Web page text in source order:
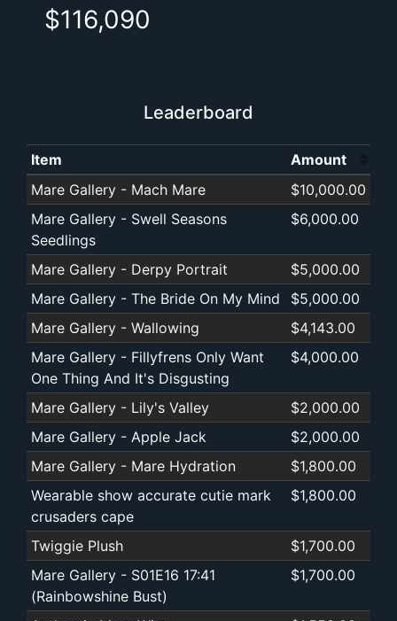
$116,090
Leaderboard
Item
Amount
(Click to sort
Mare Gallery - Mach Mare
$10,000.00
Mare Gallery - Swell Seasons
Seedlings
$6,000.00
Mare Gallery - Derpy Portrait
$5,000.00
Mare Gallery - The Bride On My Mind
$5,000.00
Mare Gallery - Wallowing
$4,143.00
Mare Gallery - Fillyfrens Only Want
One Thing And It's Disgusting
$4,000.00
Mare Gallery - Lily's Valley
$2,000.00
Mare Gallery - Apple Jack
$2,000.00
Mare Gallery - Mare Hydration
$1,800.00
Wearable show accurate cutie mark
crusaders cape
$1,800.00
Twiggie Plush
$1,700.00
Mare Gallery - S01E16 17:41
(Rainbowshine Bust)
$1,700.00